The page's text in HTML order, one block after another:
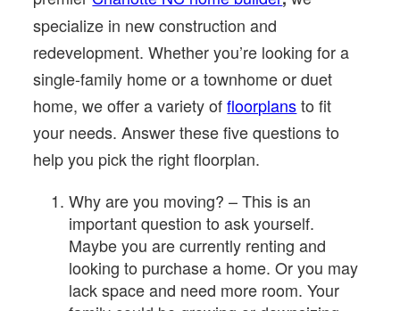
specialize in new construction and
redevelopment. Whether you’re looking for a
single-family home or a townhome or duet
home, we offer a variety offloorplansto fit
your needs. Answer these five questions to
help you pick the right floorplan.
Why are you moving? – This is an
important question to ask yourself.
Maybe you are currently renting and
looking to purchase a home. Or you may
lack space and need more room. Your